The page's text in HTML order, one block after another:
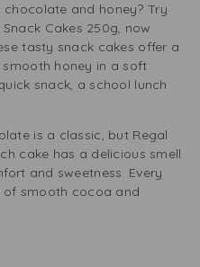
and honey? Try
Cakes 250g, now
tasty snack cakes offer a
honey in a soft
snack, a school lunch
is a classic, but Regal
cake has a delicious smell
and sweetness. Every
of smooth cocoa and